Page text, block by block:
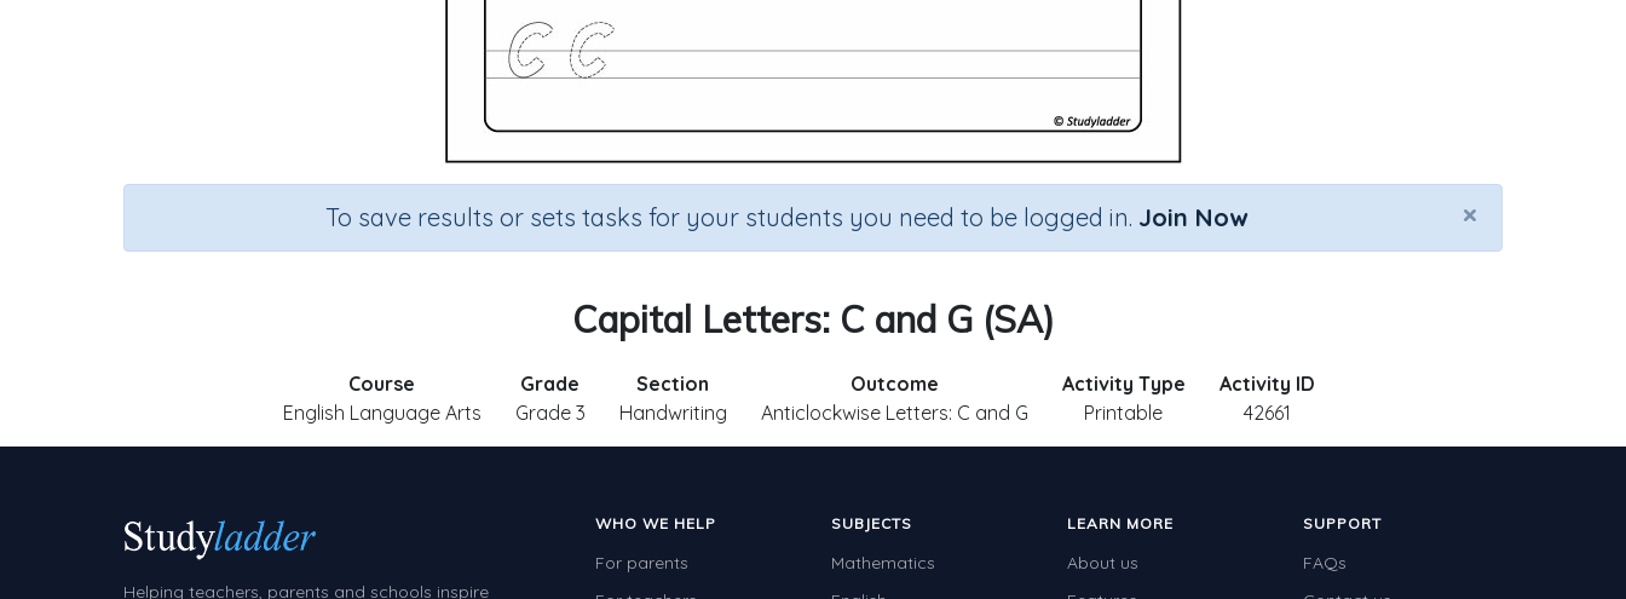
×
To save results or sets tasks for your students you need to be logged in. Join Now
Capital Letters: C and G (SA)
Course
English Language Arts
Grade
Grade 3
Section
Handwriting
Outcome
Anticlockwise Letters: C and G
Activity Type
Printable
Activity ID
42661
Helping teachers, parents and schools inspire
WHO WE HELP
For parents
SUBJECTS
Mathematics
LEARN MORE
About us
SUPPORT
FAQs